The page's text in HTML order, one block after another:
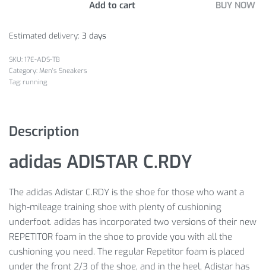
Add to cart BUY NOW
Estimated delivery: 3 days
17E-ADS-TB
Category: Men's Sneakers
Tag: running
Description
adidas ADISTAR C.RDY
The adidas Adistar C.RDY is the shoe for those who want a
high-mileage training shoe with plenty of cushioning
underfoot. adidas has incorporated two versions of their new
REPETITOR foam in the shoe to provide you with all the
cushioning you need. The regular Repetitor foam is placed
under the front 2/3 of the shoe, and in the heel, Adistar has